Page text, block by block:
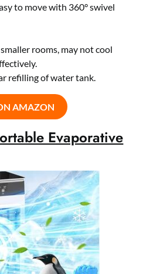
to move with 360° swivel
rooms, may not cool
refilling of water tank.
AMAZON
Evaporative